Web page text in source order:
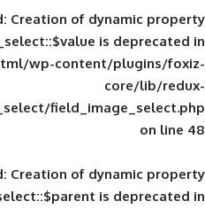
Deprecated: Creation of
public_html/wp-
fields/image_select/
Deprecated: Creation of